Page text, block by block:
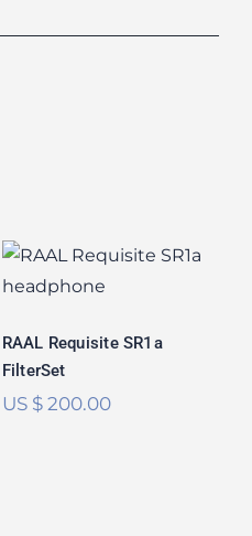
RAAL Requisite
SR1a FilterSet
out of 5
RAAL Requisite SR1a
FilterSet
US $200.00